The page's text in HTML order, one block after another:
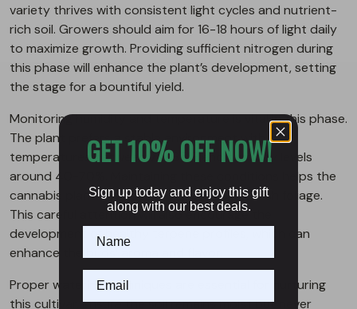
variety thrives with consistent light cycles and nutrient-
rich soil. Growers should aim for 16-18 hours of light daily
to maximize growth. Providing sufficient nitrogen during
this phase will enhance the plant’s development, setting
the stage for a bountiful yield.
Monitoring humidity and temperature is vital in this phase.
The plant prefers a stable environment with
temperatures between 70-85°F and humidity levels
around 40-70%. Maintaining these conditions helps the
cannabis plant develop strong stems and lush foliage.
This careful attention will also encourage the
development of healthy terpene profiles, which can
enhance the buds’ aroma and flavor.
Proper watering techniques are essential for nurturing
this cultivar. Ensure the soil remains moist but never
GET 10% OFF NOW!
Sign up today and enjoy this gift
along with our best deals.